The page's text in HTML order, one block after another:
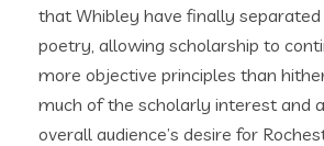
that Whibley have finally
poetry, allowing scholarship to
more objective principles than
much of the scholarly interest and
overall audience’s desire for